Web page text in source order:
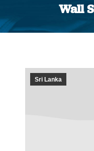
Wall
Sri Lanka